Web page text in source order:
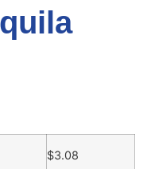
$3.08